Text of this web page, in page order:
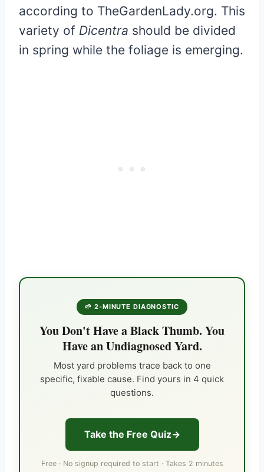
according to TheGardenLady.org. This
variety of Dicentra should be divided
in spring while the foliage is emerging.
🌱 2-MINUTE DIAGNOSTIC
You Don't Have a Black Thumb. You
Have an Undiagnosed Yard.
Most yard problems trace back to one
specific, fixable cause. Find yours in 4 quick
questions.
Take the Free Quiz
Free · No signup required to start · Takes 2 minutes